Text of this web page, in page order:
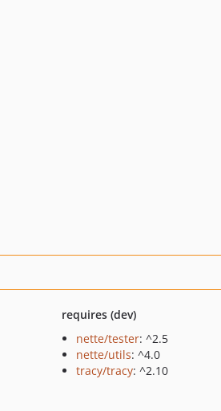
requires (dev)
nette/tester: ^2.5
nette/utils: ^4.0
tracy/tracy: ^2.10